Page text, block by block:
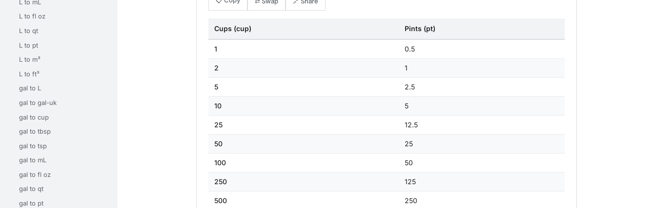
L to mL
L to fl oz
L to qt
L to pt
L to m³
L to ft³
gal to L
gal to gal-uk
gal to cup
gal to tbsp
gal to tsp
gal to mL
gal to fl oz
gal to qt
gal to pt
Cups (cup) Pints (pt)
1 0.5
2 1
5 2.5
10 5
25 12.5
50 25
100 50
250 125
500 250